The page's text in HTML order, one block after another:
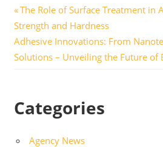
Post
navigation
Previous
Post:
The Role of Surface Treatment in
Strength and Hardness
Next
Post:
Adhesive Innovations: From
Solutions – Unveiling the Future of
Categories
Agency News